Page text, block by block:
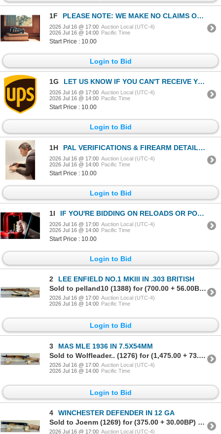
1F PLEASE NOTE: WE MAKE NO CLAIMS OF PROVENANCE ON ANY ITEM IN THIS AUCTION.
2026 Jul 16 @ 17:00 Auction Local (UTC-4)
2026 Jul 16 @ 14:00 Pacific Time
Start Price : 10.00
Login to Bid
1G LET US KNOW IF YOU CAN'T RECEIVE YOUR AMMO DELIVERY BY UPS.
2026 Jul 16 @ 17:00 Auction Local (UTC-4)
2026 Jul 16 @ 14:00 Pacific Time
Start Price : 10.00
Login to Bid
1H PAL VERIFICATIONS & FIREARM DETAILS INCL. DEACTIVATION
2026 Jul 16 @ 17:00 Auction Local (UTC-4)
2026 Jul 16 @ 14:00 Pacific Time
Start Price : 10.00
Login to Bid
1I IF YOU'RE BIDDING ON RELOADS OR POWDER LOTS - BE SURE TO READ THIS LOT!
2026 Jul 16 @ 17:00 Auction Local (UTC-4)
2026 Jul 16 @ 14:00 Pacific Time
Start Price : 10.00
Login to Bid
2
LEE ENFIELD NO.1 MKIII IN .303 BRITISH
Sold to pelland10 (1388) for (700.00 + 56.00BP) = 756.00
2026 Jul 16 @ 17:00 Auction Local (UTC-4)
2026 Jul 16 @ 14:00 Pacific Time
Login to Bid
3
MAS MLE 1936 IN 7.5X54MM
Sold to Wolfleader.. (1276) for (1,475.00 + 73.75BP) = 1,548.75
2026 Jul 16 @ 17:00 Auction Local (UTC-4)
2026 Jul 16 @ 14:00 Pacific Time
Login to Bid
4
WINCHESTER DEFENDER IN 12 GA
Sold to Joenm (1269) for (375.00 + 30.00BP) = 405.00
2026 Jul 16 @ 17:00 Auction Local (UTC-4)